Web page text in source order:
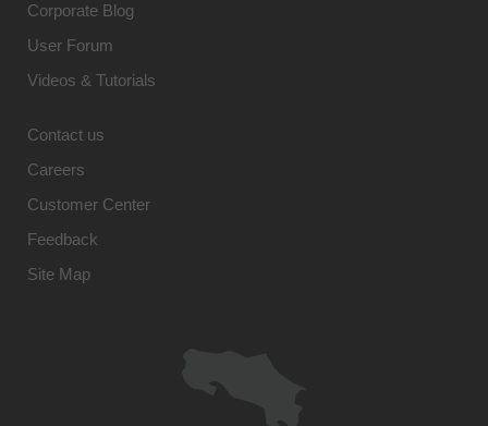
Corporate Blog
User Forum
Videos & Tutorials
Contact us
Careers
Customer Center
Feedback
Site Map